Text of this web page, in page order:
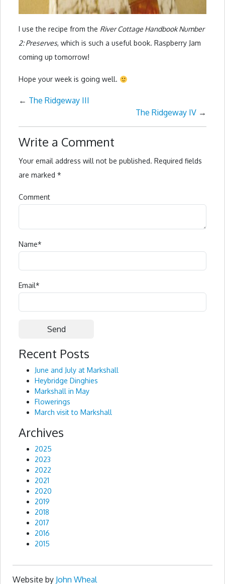
I use the recipe from the River Cottage Handbook Number
2: Preserves, which is such a useful book. Raspberry Jam
coming up tomorrow!
Hope your week is going well.
← The Ridgeway III
The Ridgeway IV →
Write a Comment
Your email address will not be published. Required fields
are marked *
Comment
Name*
Email*
Alternative:
Recent Posts
June and July at Markshall
Heybridge Dinghies
Markshall in May
Flowerings
March visit to Markshall
Archives
2025
2023
2022
2021
2020
2019
2018
2017
2016
2015
Website by John Wheal